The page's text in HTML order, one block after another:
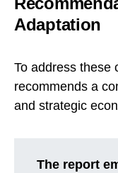
Adaptation
To address these
recommends a
and strategic
The report